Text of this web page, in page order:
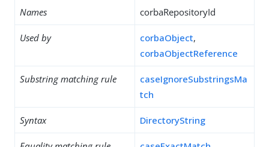
Names corbaRepositoryId
Used by corbaObject,
corbaObjectReference
Substring matching rule
caseIgnoreSubstringsMa
tch
Syntax DirectoryString